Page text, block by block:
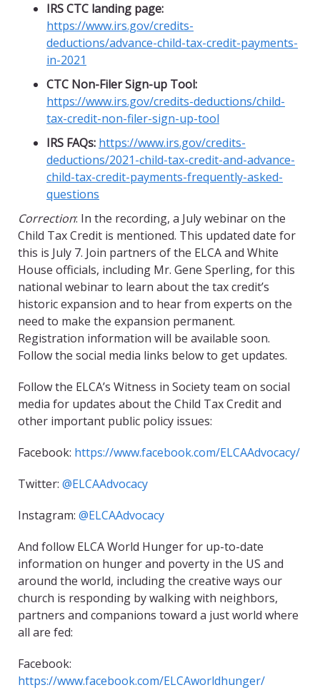
IRS CTC landing page:
https://www.irs.gov/credits-
deductions/advance-child-tax-credit-payments-
in-2021
CTC Non-Filer Sign-up Tool:
https://www.irs.gov/credits-deductions/child-
tax-credit-non-filer-sign-up-tool
IRS FAQs: https://www.irs.gov/credits-
deductions/2021-child-tax-credit-and-advance-
child-tax-credit-payments-frequently-asked-
questions
Correction: In the recording, a July webinar on the
Child Tax Credit is mentioned. This updated date for
this is July 7. Join partners of the ELCA and White
House officials, including Mr. Gene Sperling, for this
national webinar to learn about the tax credit’s
historic expansion and to hear from experts on the
need to make the expansion permanent.
Registration information will be available soon.
Follow the social media links below to get updates.
Follow the ELCA’s Witness in Society team on social
media for updates about the Child Tax Credit and
other important public policy issues:
Facebook: https://www.facebook.com/ELCAAdvocacy/
Twitter: @ELCAAdvocacy
Instagram: @ELCAAdvocacy
And follow ELCA World Hunger for up-to-date
information on hunger and poverty in the US and
around the world, including the creative ways our
church is responding by walking with neighbors,
partners and companions toward a just world where
all are fed:
Facebook:
https://www.facebook.com/ELCAworldhunger/